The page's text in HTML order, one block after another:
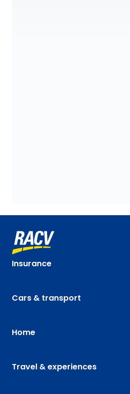
Insurance
Cars & transport
Home
Travel & experiences